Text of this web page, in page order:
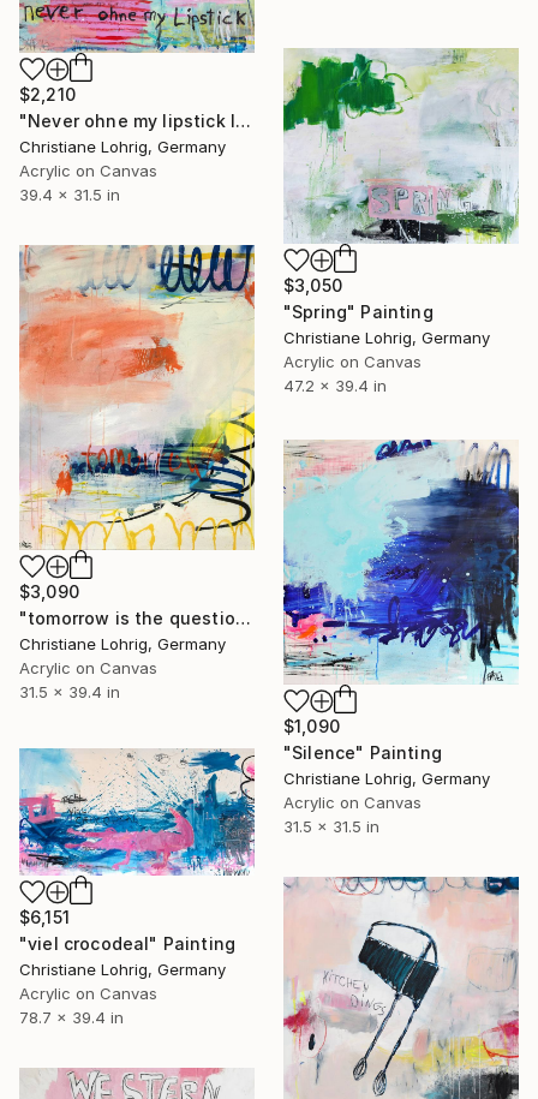
$2,210
"Never ohne my lipstick II" Painting
Christiane Lohrig, Germany
Acrylic on Canvas
39.4 x 31.5 in
$3,050
"Spring" Painting
Christiane Lohrig, Germany
Acrylic on Canvas
47.2 x 39.4 in
$3,090
"tomorrow is the question" Painting
Christiane Lohrig, Germany
Acrylic on Canvas
31.5 x 39.4 in
$1,090
"Silence" Painting
Christiane Lohrig, Germany
Acrylic on Canvas
31.5 x 31.5 in
$6,151
"viel crocodeal" Painting
Christiane Lohrig, Germany
Acrylic on Canvas
78.7 x 39.4 in